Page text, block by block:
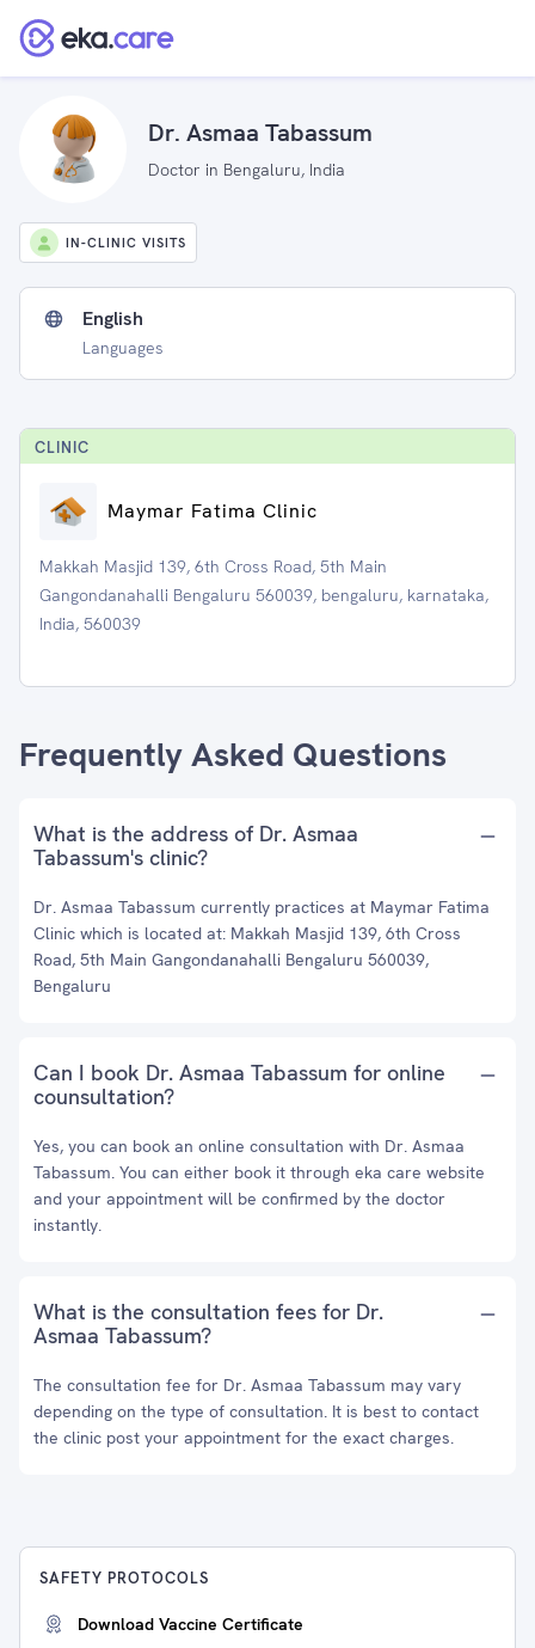
Dr. Asmaa Tabassum
Doctor in Bengaluru, India
IN-CLINIC VISITS
English
Languages
CLINIC
Maymar Fatima Clinic
Makkah Masjid 139, 6th Cross Road, 5th Main
Gangondanahalli Bengaluru 560039, bengaluru, karnataka,
India, 560039
Frequently Asked Questions
What is the address of Dr. Asmaa
Tabassum's clinic?
Dr. Asmaa Tabassum currently practices at Maymar Fatima
Clinic which is located at: Makkah Masjid 139, 6th Cross
Road, 5th Main Gangondanahalli Bengaluru 560039,
Bengaluru
Can I book Dr. Asmaa Tabassum for online
counsultation?
Yes, you can book an online consultation with Dr. Asmaa
Tabassum. You can either book it through eka care website
and your appointment will be confirmed by the doctor
instantly.
What is the consultation fees for Dr.
Asmaa Tabassum?
The consultation fee for Dr. Asmaa Tabassum may vary
depending on the type of consultation. It is best to contact
the clinic post your appointment for the exact charges.
SAFETY PROTOCOLS
Download Vaccine Certificate